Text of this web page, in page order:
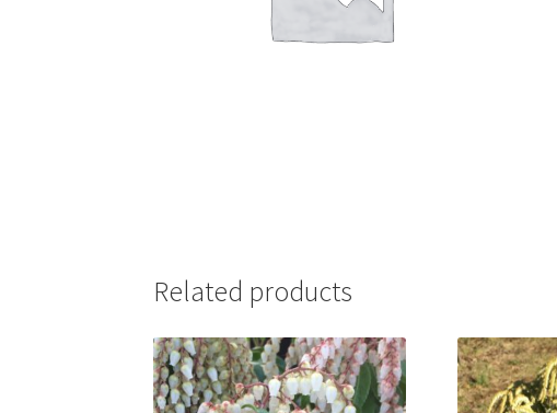
Related products